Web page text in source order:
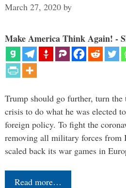
March 27, 2020 by
Make America Think Again! -
Trump should go further, turn the
crisis to do what he was elected
foreign policy. To fight the
removing all military forces from
scaled back its war games in
Read more…